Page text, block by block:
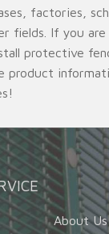
factories,
fields. If you
protective
product
About Us